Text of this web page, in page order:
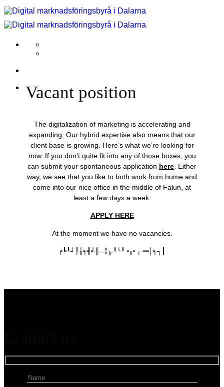
Skip
to
content
Vacant position
The digitalization of marketing is accelerating and
expanding. Our hybrid expertise also means that our
client base is growing. Here’s what we’re looking for
now. If you don’t quite fit into any of those boxes, you
can submit your spontaneous application here . Either
way, we see that you like to both work from home and
come into our nice office in the middle of Falun, at
least a few days a week.
APPLY HERE
At the moment we have no vacancies.
┍┗┖┘┞┧┭┫┵║═╏╔╩╰╹╺╻╸╷╼━│┑┐┃